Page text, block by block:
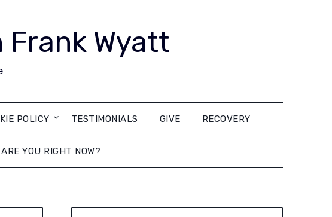
Wyatt
POLICY TESTIMONIALS GIVE RECOVERY
YOU RIGHT NOW?